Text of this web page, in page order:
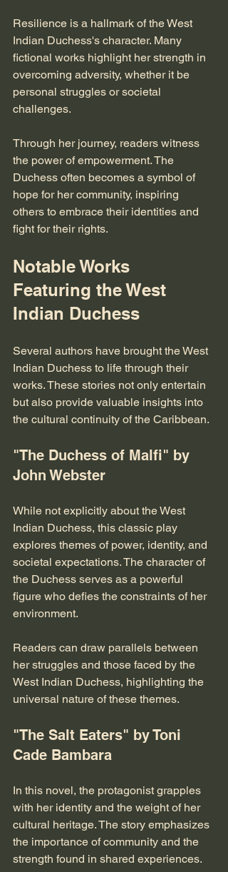
Resilience is a hallmark of the West
Indian Duchess's character. Many
fictional works highlight her strength in
overcoming adversity, whether it be
personal struggles or societal
challenges.
Through her journey, readers witness
the power of empowerment. The
Duchess often becomes a symbol of
hope for her community, inspiring
others to embrace their identities and
fight for their rights.
Notable Works
Featuring the West
Indian Duchess
Several authors have brought the West
Indian Duchess to life through their
works. These stories not only entertain
but also provide valuable insights into
the cultural continuity of the Caribbean.
"The Duchess of Malfi" by
John Webster
While not explicitly about the West
Indian Duchess, this classic play
explores themes of power, identity, and
societal expectations. The character of
the Duchess serves as a powerful
figure who defies the constraints of her
environment.
Readers can draw parallels between
her struggles and those faced by the
West Indian Duchess, highlighting the
universal nature of these themes.
"The Salt Eaters" by Toni
Cade Bambara
In this novel, the protagonist grapples
with her identity and the weight of her
cultural heritage. The story emphasizes
the importance of community and the
strength found in shared experiences.